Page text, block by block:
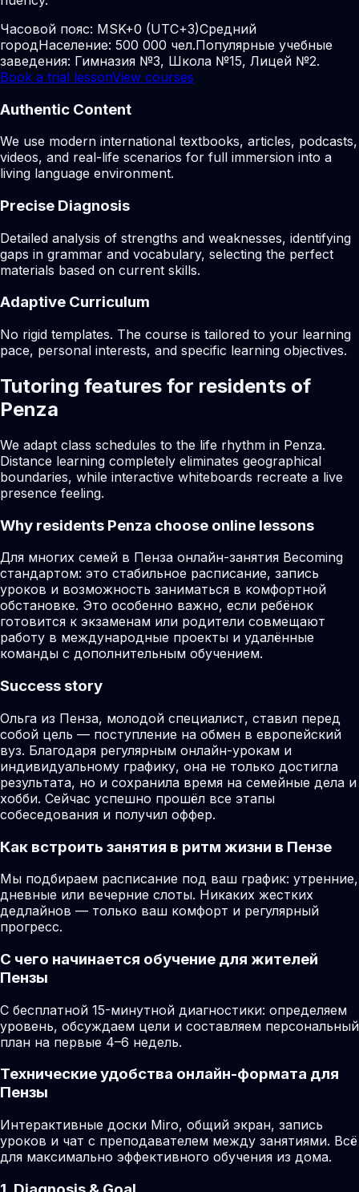
Часовой пояс: MSK+0 (UTC+3)Средний
городНаселение: 500 000 чел.Популярные учебные
заведения: Гимназия №3, Школа №15, Лицей №2.
Book a trial lessonView courses
Authentic Content
We use modern international textbooks, articles, podcasts,
videos, and real-life scenarios for full immersion into a
living language environment.
Precise Diagnosis
Detailed analysis of strengths and weaknesses, identifying
gaps in grammar and vocabulary, selecting the perfect
materials based on current skills.
Adaptive Curriculum
No rigid templates. The course is tailored to your learning
pace, personal interests, and specific learning objectives.
Tutoring features for residents of
Penza
We adapt class schedules to the life rhythm in Penza.
Distance learning completely eliminates geographical
boundaries, while interactive whiteboards recreate a live
presence feeling.
Why residents Penza choose online lessons
Для многих семей в Пенза онлайн-занятия Becoming
стандартом: это стабильное расписание, запись
уроков и возможность заниматься в комфортной
обстановке. Это особенно важно, если ребёнок
готовится к экзаменам или родители совмещают
работу в международные проекты и удалённые
команды с дополнительным обучением.
Success story
Ольга из Пенза, молодой специалист, ставил перед
собой цель — поступление на обмен в европейский
вуз. Благодаря регулярным онлайн-урокам и
индивидуальному графику, она не только достигла
результата, но и сохранила время на семейные дела и
хобби. Сейчас успешно прошёл все этапы
собеседования и получил оффер.
Как встроить занятия в ритм жизни в Пензе
Мы подбираем расписание под ваш график: утренние,
дневные или вечерние слоты. Никаких жестких
дедлайнов — только ваш комфорт и регулярный
прогресс.
С чего начинается обучение для жителей
Пензы
С бесплатной 15-минутной диагностики: определяем
уровень, обсуждаем цели и составляем персональный
план на первые 4–6 недель.
Технические удобства онлайн-формата для
Пензы
Интерактивные доски Miro, общий экран, запись
уроков и чат с преподавателем между занятиями. Всё
для максимально эффективного обучения из дома.